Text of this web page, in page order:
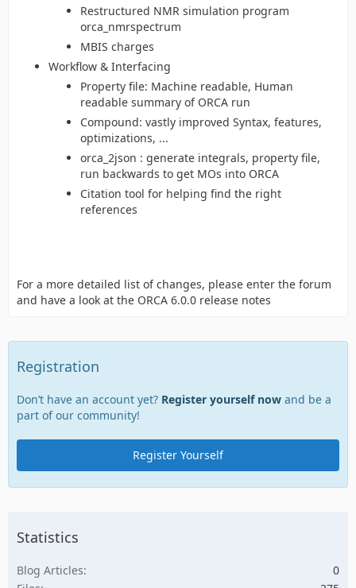
Restructured NMR simulation program
orca_nmrspectrum
MBIS charges
Workflow & Interfacing
Property file: Machine readable, Human
readable summary of ORCA run
Compound: vastly improved Syntax, features,
optimizations, ...
orca_2json : generate integrals, property file,
run backwards to get MOs into ORCA
Citation tool for helping find the right
references
For a more detailed list of changes, please enter the forum
and have a look at the ORCA 6.0.0 release notes
Registration
Don’t have an account yet? Register yourself now and be a
part of our community!
Register Yourself
Statistics
Blog Articles
0